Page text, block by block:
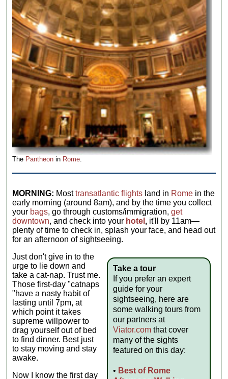
The Pantheon in Rome
MORNING: Mosttransatlantic flights land in Rome in the
early morning (around 8am), and by the time you collect
your bags, go through customs/immigration,get
downtown, and check into your hotel , it'll by 11am—
plenty of time to check in, splash your face, and head out
for an afternoon of sightseeing.
Take a tour
If you prefer an expert
guide for your
sightseeing, here are
some walking tours from
our partners at
Viator.comthat cover
many of the sights
featured on this day:
• Best of Rome
Just don't give in to the
urge to lie down and
take a cat-nap. Trust me.
Those first-day "catnaps
"have a nasty habit of
lasting until 7pm, at
which point it takes
supreme willpower to
drag yourself out of bed
to find dinner. Best just
to stay moving and stay
awake.
Now I know the first day